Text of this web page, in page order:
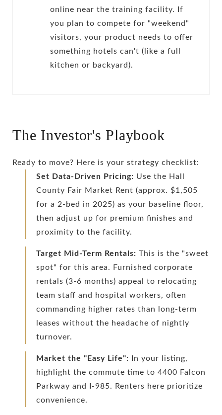
online near the training facility. If
you plan to compete for "weekend"
visitors, your product needs to offer
something hotels can't (like a full
kitchen or backyard).
The Investor's Playbook
Ready to move? Here is your strategy checklist:
Set Data-Driven Pricing: Use the Hall
County Fair Market Rent (approx. $1,505
for a 2-bed in 2025) as your baseline floor,
then adjust up for premium finishes and
proximity to the facility.
Target Mid-Term Rentals: This is the "sweet
spot" for this area. Furnished corporate
rentals (3-6 months) appeal to relocating
team staff and hospital workers, often
commanding higher rates than long-term
leases without the headache of nightly
turnover.
Market the "Easy Life": In your listing,
highlight the commute time to 4400 Falcon
Parkway and I-985. Renters here prioritize
convenience.